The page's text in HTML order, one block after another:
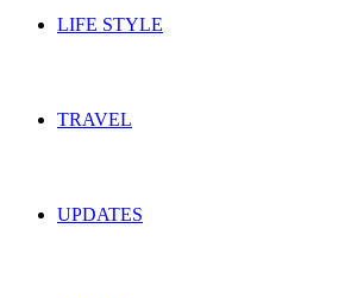
LIFE STYLE
TRAVEL
UPDATES